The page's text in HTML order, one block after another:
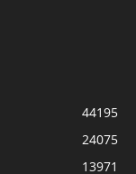
44195
24075
13971